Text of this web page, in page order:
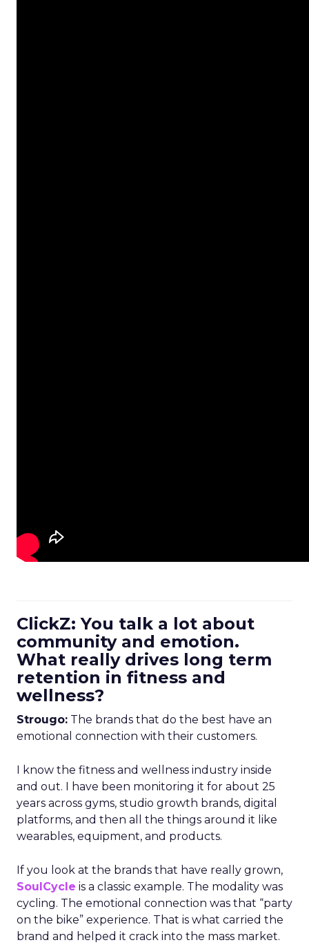
ClickZ: You talk a lot about
community and emotion.
What really drives long term
retention in fitness and
wellness?
Strougo: The brands that do the best have an
emotional connection with their customers.
I know the fitness and wellness industry inside
and out. I have been monitoring it for about 25
years across gyms, studio growth brands, digital
platforms, and then all the things around it like
wearables, equipment, and products.
If you look at the brands that have really grown,
SoulCycle is a classic example. The modality was
cycling. The emotional connection was that “party
on the bike” experience. That is what carried the
brand and helped it crack into the mass market.